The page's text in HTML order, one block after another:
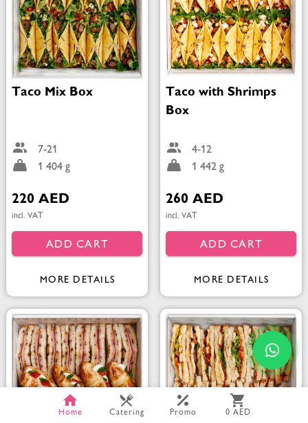
Taco Mix Box
7-21
1 404 g
220 AED
incl. VAT
ADD CART
MORE DETAILS
Taco with Shrimps
Box
4-12
1 442 g
260 AED
incl. VAT
ADD CART
MORE DETAILS
Home Catering Promo 0 AED